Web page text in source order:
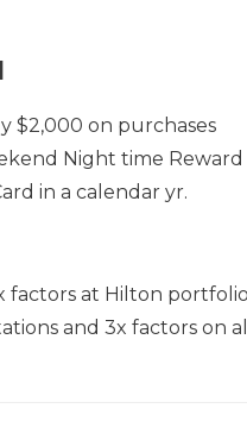
$2,000 on purchases
Night time Reward
in a calendar yr.
factors at Hilton
and 3x factors on